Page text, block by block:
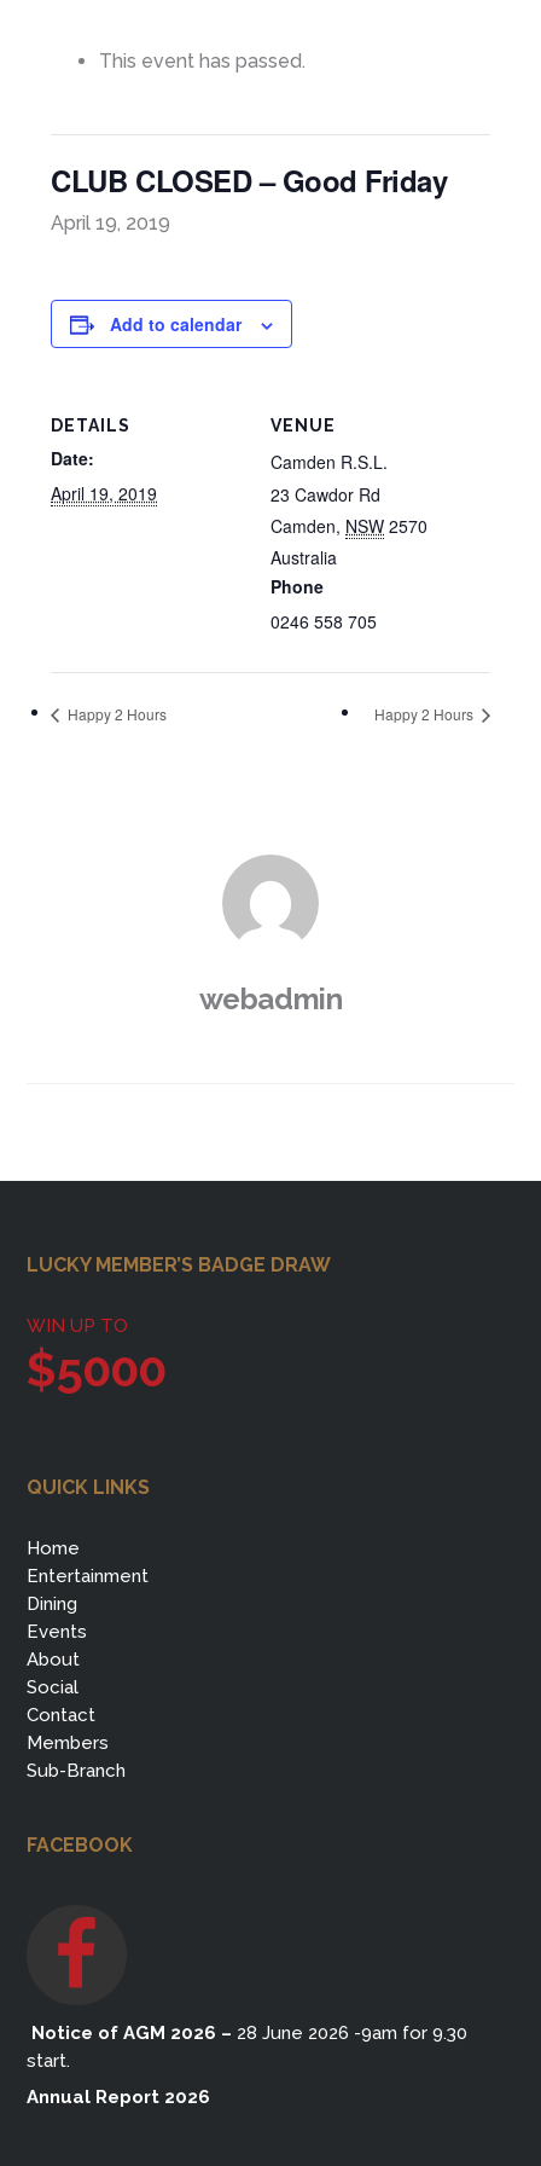
This event has passed.
CLUB CLOSED – Good Friday
April 19, 2019
Add to calendar
DETAILS
Date:
April 19, 2019
VENUE
Camden R.S.L.
23 Cawdor Rd
Camden, NSW 2570
Australia
Phone
0246 558 705
Happy 2 Hours Happy 2 Hours
webadmin
Footer
LUCKY MEMBER’S BADGE DRAW
WIN UP TO
$5000
QUICK LINKS
Home
Entertainment
Dining
Events
About
Social
Contact
Members
Sub-Branch
FACEBOOK
Notice of AGM 2026 – 28 June 2026 -9am for 9.30
start.
Annual Report 2026